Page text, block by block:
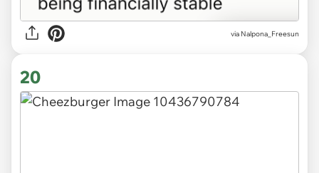
via Nalpona_Freesun
20